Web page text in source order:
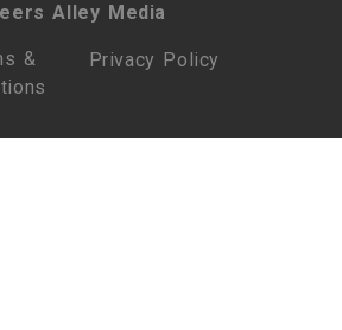
Alley Media
&
Privacy Policy